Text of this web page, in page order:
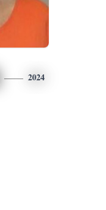
2024